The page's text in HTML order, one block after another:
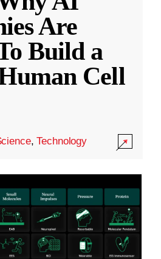
Are
Build a
Cell
,Technology